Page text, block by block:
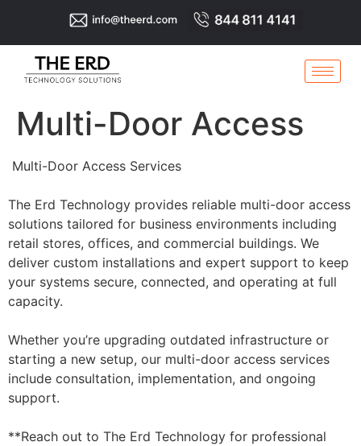
Multi-Door Access
Multi-Door Access Services
The Erd Technology provides reliable multi-door access
solutions tailored for business environments including
retail stores, offices, and commercial buildings. We
deliver custom installations and expert support to keep
your systems secure, connected, and operating at full
capacity.
Whether you’re upgrading outdated infrastructure or
starting a new setup, our multi-door access services
include consultation, implementation, and ongoing
support.
**Reach out to The Erd Technology for professional